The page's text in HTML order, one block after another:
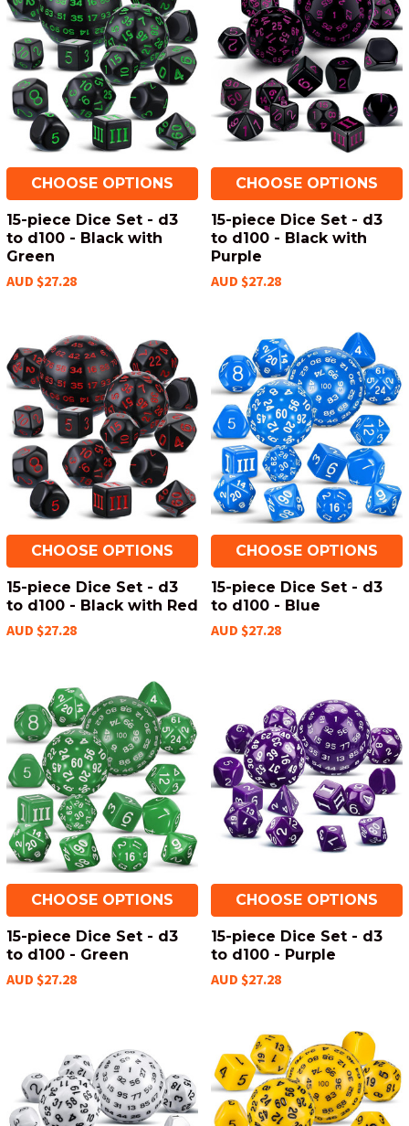
CHOOSE OPTIONS
15-piece Dice Set - d3
to d100 - Black with
Green
AUD $27.28
CHOOSE OPTIONS
15-piece Dice Set - d3
to d100 - Black with
Purple
AUD $27.28
CHOOSE OPTIONS
15-piece Dice Set - d3
to d100 - Black with Red
AUD $27.28
CHOOSE OPTIONS
15-piece Dice Set - d3
to d100 - Blue
AUD $27.28
CHOOSE OPTIONS
15-piece Dice Set - d3
to d100 - Green
AUD $27.28
CHOOSE OPTIONS
15-piece Dice Set - d3
to d100 - Purple
AUD $27.28